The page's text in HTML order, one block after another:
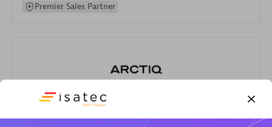
Premier Sales Partner
Arctiq